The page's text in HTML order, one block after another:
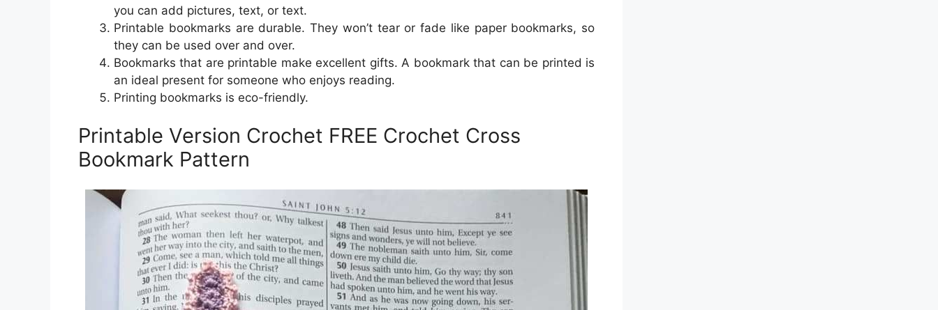
you can add pictures, text, or text.
Printable bookmarks are durable. They won’t tear or fade like paper bookmarks, so
they can be used over and over.
Bookmarks that are printable make excellent gifts. A bookmark that can be printed is
an ideal present for someone who enjoys reading.
Printing bookmarks is eco-friendly.
Printable Version Crochet FREE Crochet Cross
Bookmark Pattern